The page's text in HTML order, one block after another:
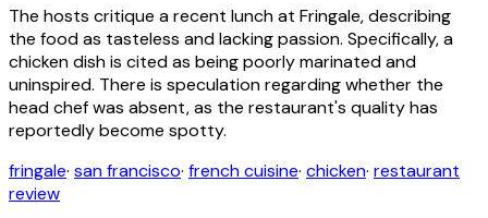
The hosts critique a recent lunch at Fringale, describing
the food as tasteless and lacking passion. Specifically, a
chicken dish is cited as being poorly marinated and
uninspired. There is speculation regarding whether the
head chef was absent, as the restaurant's quality has
reportedly become spotty.
fringale· san francisco· french cuisine· chicken· restaurant
review